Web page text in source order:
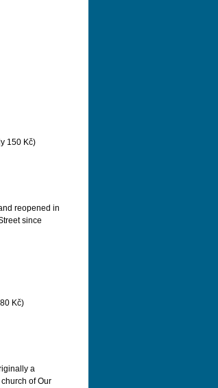
150 Kč)
reopened in
since
Kč)
a
of Our